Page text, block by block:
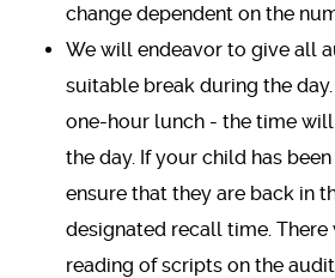
change dependent on the
We will endeavor to give all
suitable break during the
one-hour lunch - the time
the day. If your child has
ensure that they are back in
designated recall time.
reading of scripts on the